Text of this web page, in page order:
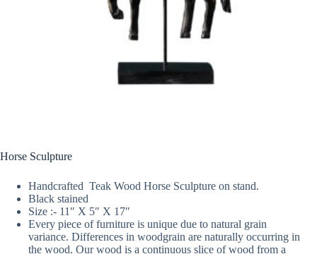
Horse Sculpture
Handcrafted Teak Wood Horse Sculpture on stand.
Black stained
Size :- 11″ X 5″ X 17″
Every piece of furniture is unique due to natural grain
variance. Differences in woodgrain are naturally occurring in
the wood. Our wood is a continuous slice of wood from a